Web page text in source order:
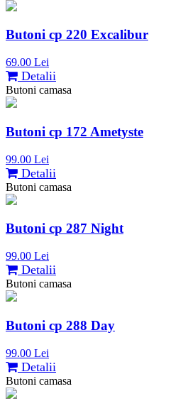
Butoni cp 220 Excalibur
69.00 Lei
Detalii
Butoni camasa
Butoni cp 172 Ametyste
99.00 Lei
Detalii
Butoni camasa
Butoni cp 287 Night
99.00 Lei
Detalii
Butoni camasa
Butoni cp 288 Day
99.00 Lei
Detalii
Butoni camasa